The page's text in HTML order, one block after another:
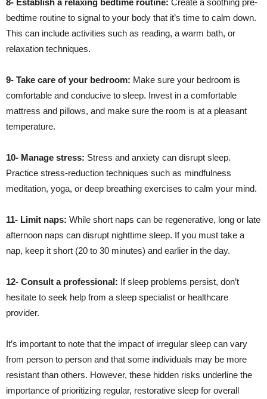
bedtime routine to signal to your body that it’s time to calm down.
This can include activities such as reading, a warm bath, or
relaxation techniques.
9- Take care of your bedroom: Make sure your bedroom is
comfortable and conducive to sleep. Invest in a comfortable
mattress and pillows, and make sure the room is at a pleasant
temperature.
10- Manage stress: Stress and anxiety can disrupt sleep.
Practice stress-reduction techniques such as mindfulness
meditation, yoga, or deep breathing exercises to calm your mind.
11- Limit naps: While short naps can be regenerative, long or late
afternoon naps can disrupt nighttime sleep. If you must take a
nap, keep it short (20 to 30 minutes) and earlier in the day.
12- Consult a professional: If sleep problems persist, don’t
hesitate to seek help from a sleep specialist or healthcare
provider.
It’s important to note that the impact of irregular sleep can vary
from person to person and that some individuals may be more
resistant than others. However, these hidden risks underline the
importance of prioritizing regular, restorative sleep for overall